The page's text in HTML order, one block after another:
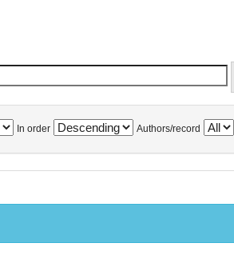
In order Authors/record